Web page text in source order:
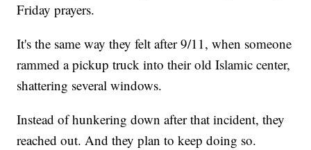
Friday prayers.
It's the same way they felt after 9/11, when someone
rammed a pickup truck into their old Islamic center,
shattering several windows.
Instead of hunkering down after that incident, they
reached out. And they plan to keep doing so.